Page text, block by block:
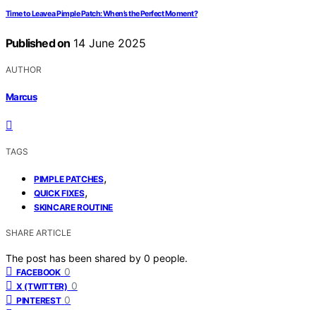
Time to Leave a Pimple Patch: When’s the Perfect Moment?
Published on 14 June 2025
AUTHOR
Marcus
TAGS
PIMPLE PATCHES,
QUICK FIXES,
SKINCARE ROUTINE
SHARE ARTICLE
The post has been shared by 0 people.
FACEBOOK 0
X (TWITTER) 0
PINTEREST 0